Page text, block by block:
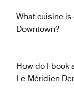
What cuisine
Downtown?
How do I book
Le Méridien